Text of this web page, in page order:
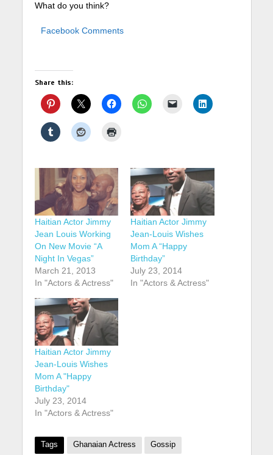
What do you think?
Facebook Comments
Share this:
Haitian Actor Jimmy
Jean Louis Working
On New Movie “A
Night In Vegas”
March 21, 2013
In "Actors & Actress"
Haitian Actor Jimmy
Jean-Louis Wishes
Mom A “Happy
Birthday”
July 23, 2014
In "Actors & Actress"
Haitian Actor Jimmy
Jean-Louis Wishes
Mom A "Happy
Birthday"
July 23, 2014
In "Actors & Actress"
Tags Ghanaian Actress Gossip